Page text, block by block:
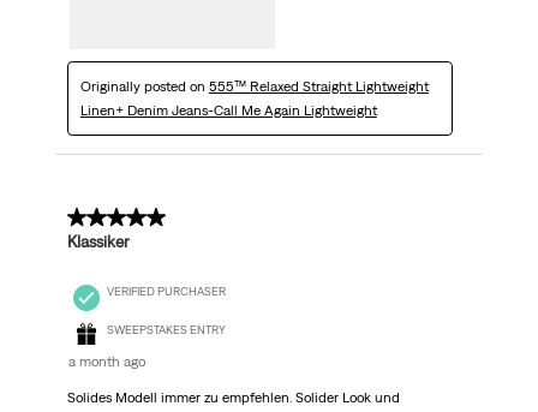
Originally posted on 555™ Relaxed Straight Lightweight
Linen+ Denim Jeans-Call Me Again Lightweight
5 out of 5 stars.
Klassiker
VERIFIED PURCHASER
SWEEPSTAKES ENTRY
a month ago
Solides Modell immer zu empfehlen. Solider Look und